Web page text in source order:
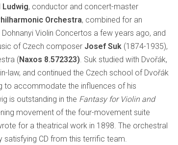
Ludwig, conductor and concert-master
Orchestra, combined for an
Violin Concertos a few years ago, and
of Czech composer Josef Suk (1874-1935),
(Naxos 8.572323). Suk studied with Dvořák,
law, and continued the Czech school of Dvořák
to accommodate the influences of his
is outstanding in the Fantasy for Violin and
movement of the four-movement suite
for a theatrical work in 1898. The orchestral
CD from this terrific team.